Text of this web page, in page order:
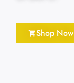
Shop Now